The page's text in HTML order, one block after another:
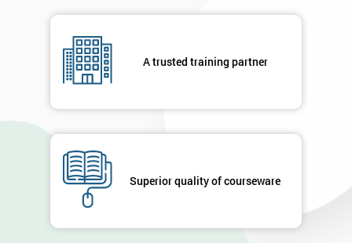
A trusted training partner
Superior quality of courseware